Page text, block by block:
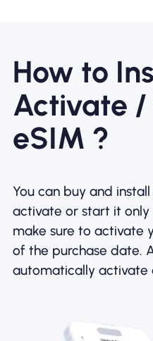
How to
Activate
eSIM ?
You can buy and
activate or start it only
make sure to activate
of the purchase date.
automatically activate